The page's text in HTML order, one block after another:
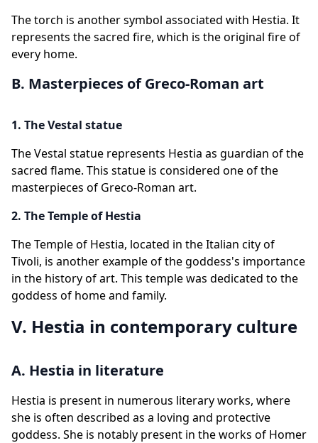
The torch is another symbol associated with Hestia. It
represents the sacred fire, which is the original fire of
every home.
B. Masterpieces of Greco-Roman art
1. The Vestal statue
The Vestal statue represents Hestia as guardian of the
sacred flame. This statue is considered one of the
masterpieces of Greco-Roman art.
2. The Temple of Hestia
The Temple of Hestia, located in the Italian city of
Tivoli, is another example of the goddess's importance
in the history of art. This temple was dedicated to the
goddess of home and family.
V. Hestia in contemporary culture
A. Hestia in literature
Hestia is present in numerous literary works, where
she is often described as a loving and protective
goddess. She is notably present in the works of Homer